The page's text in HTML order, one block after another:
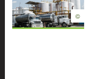
©